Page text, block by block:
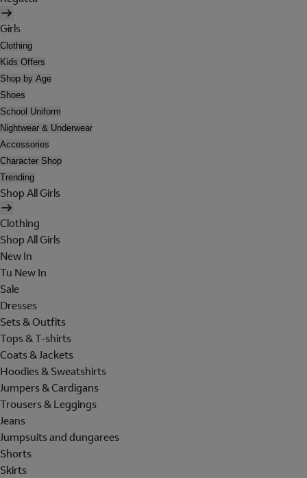
Girls
Clothing
Kids Offers
Shop by Age
Shoes
School Uniform
Nightwear & Underwear
Accessories
Character Shop
Trending
Shop All Girls
Clothing
Shop All Girls
New In
Tu New In
Sale
Dresses
Sets & Outfits
Tops & T-shirts
Coats & Jackets
Hoodies & Sweatshirts
Jumpers & Cardigans
Trousers & Leggings
Jeans
Jumpsuits and dungarees
Shorts
Skirts